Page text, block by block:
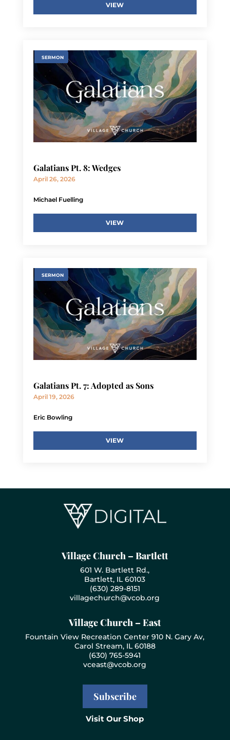
VIEW
SERMON
Galatians Pt. 8: Wedges
April 26, 2026
Michael Fuelling
VIEW
SERMON
Galatians Pt. 7: Adopted as Sons
April 19, 2026
Eric Bowling
VIEW
Village Church – Bartlett
601 W. Bartlett Rd.,
Bartlett, IL 60103
(630) 289-8151
villagechurch@vcob.org
Village Church – East
Fountain View Recreation Center 910 N. Gary Av,
Carol Stream, IL 60188
(630) 765-5941
vceast@vcob.org
Subscribe
Visit Our Shop